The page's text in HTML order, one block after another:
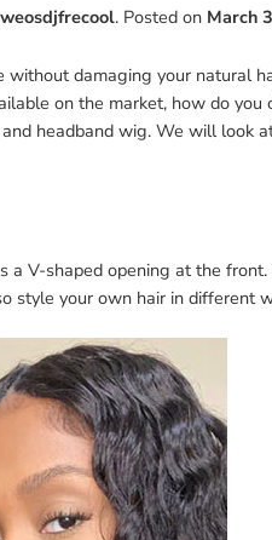
.Posted on March
damaging your natural
on the market, how do
headband wig. We will look
a V-shaped opening at the
style your own hair in different